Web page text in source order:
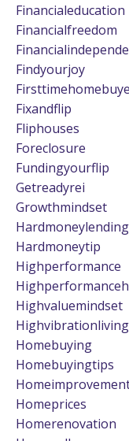
Financialeducation
Financialfreedom
Findyourjoy
Fixandflip
Fliphouses
Foreclosure
Fundingyourflip
Getreadyrei
Growthmindset
Hardmoneylending
Hardmoneytip
Highperformance
Highvaluemindset
Highvibrationliving
Homebuying
Homebuyingtips
Homeprices
Homerenovation